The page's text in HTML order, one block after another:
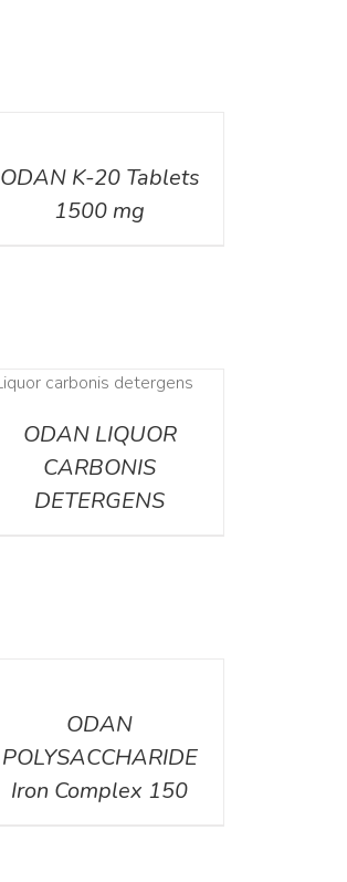
ODAN K-20 Tablets
1500 mg
ODAN LIQUOR
CARBONIS
DETERGENS
ODAN
POLYSACCHARIDE
Iron Complex 150